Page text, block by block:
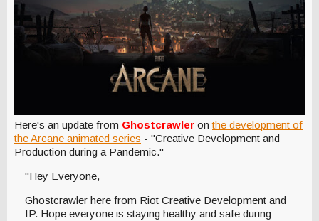
Here's an update from Ghostcrawler onthe development of
the Arcane animated series - "Creative Development and
Production during a Pandemic."
"Hey Everyone,
Ghostcrawler here from Riot Creative Development and
IP. Hope everyone is staying healthy and safe during